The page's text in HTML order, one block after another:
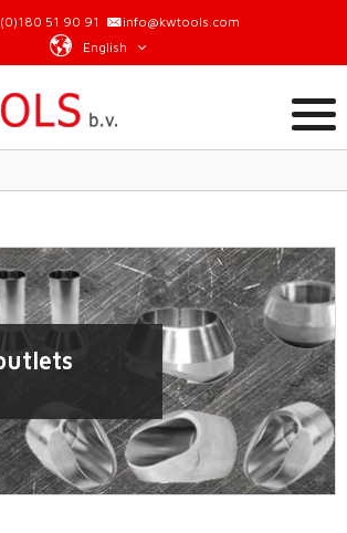
51 90 91
info@kwtools.com
English